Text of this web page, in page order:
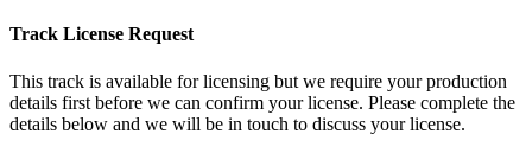
Track License Request
This track is available for licensing but we require your production
details first before we can confirm your license. Please complete the
details below and we will be in touch to discuss your license.